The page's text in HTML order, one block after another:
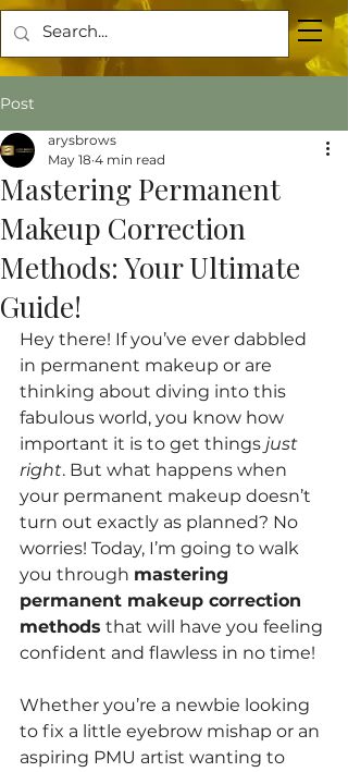
Post
Mastering Permanent
Makeup Correction
Methods: Your Ultimate
Guide!
arysbrows
May 18 4 min read
Hey there! If you’ve ever dabbled
in permanent makeup or are
thinking about diving into this
fabulous world, you know how
important it is to get things just
right. But what happens when
your permanent makeup doesn’t
turn out exactly as planned? No
worries! Today, I’m going to walk
you through mastering
permanent makeup correction
methods that will have you feeling
confident and flawless in no time!
Whether you’re a newbie looking
to fix a little eyebrow mishap or an
aspiring PMU artist wanting to